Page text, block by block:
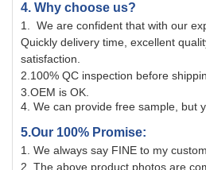
4. Why choose us?
1. We are confident that with our
Quickly delivery time, excellent
satisfaction.
2.100% QC inspection before
3.OEM is OK.
4. We can provide free sample, but
5.Our 100% Promise:
1. We always say FINE to my
2. The above product photos are